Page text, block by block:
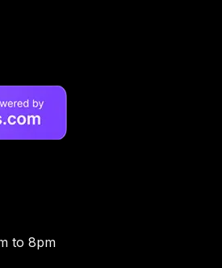
to 8pm